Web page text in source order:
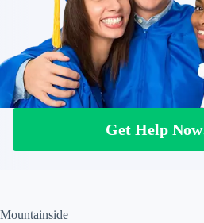
Get Help
Mountainside